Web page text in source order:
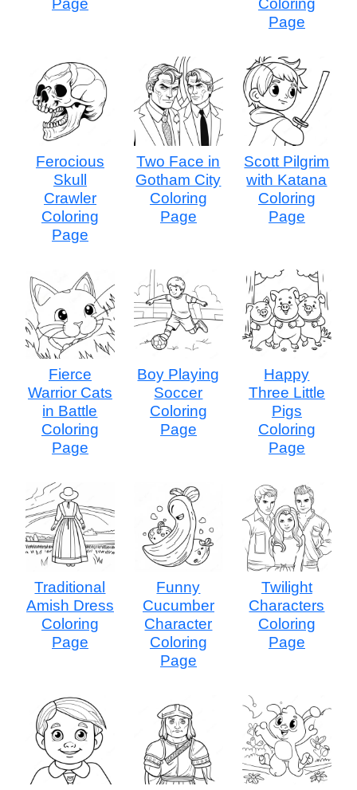
Page
Coloring
Page
Ferocious
Skull
Crawler
Coloring
Page
Two Face in
Gotham City
Coloring
Page
Scott Pilgrim
with Katana
Coloring
Page
Fierce
Warrior Cats
in Battle
Coloring
Page
Boy Playing
Soccer
Coloring
Page
Happy
Three Little
Pigs
Coloring
Page
Traditional
Amish Dress
Coloring
Page
Funny
Cucumber
Character
Coloring
Page
Twilight
Characters
Coloring
Page